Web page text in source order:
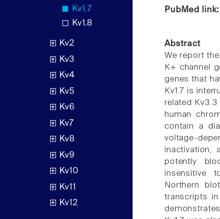
Kv1.7
Kv1.8
Kv2
Kv3
Kv4
Kv5
Kv6
Kv7
Kv8
Kv9
Kv10
Kv11
Kv12
PubMed
Abstract
We report
K+ channel
genes that
Kv1.7 is
related
human
contain a
voltage-
inactivation,
potently
insensitive
Northern
transcripts